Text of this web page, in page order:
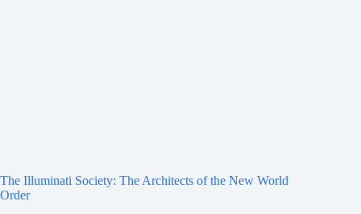
The Illuminati Society: The Architects of the New World
Order